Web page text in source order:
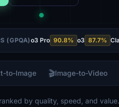
(GPQA)o3 Pro 90.8% o3 87.7%
to-Image 🎬Image-to-Video
by quality, speed, and value.